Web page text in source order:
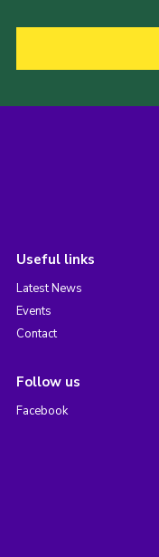
Useful links
Latest News
Events
Contact
Follow us
Facebook